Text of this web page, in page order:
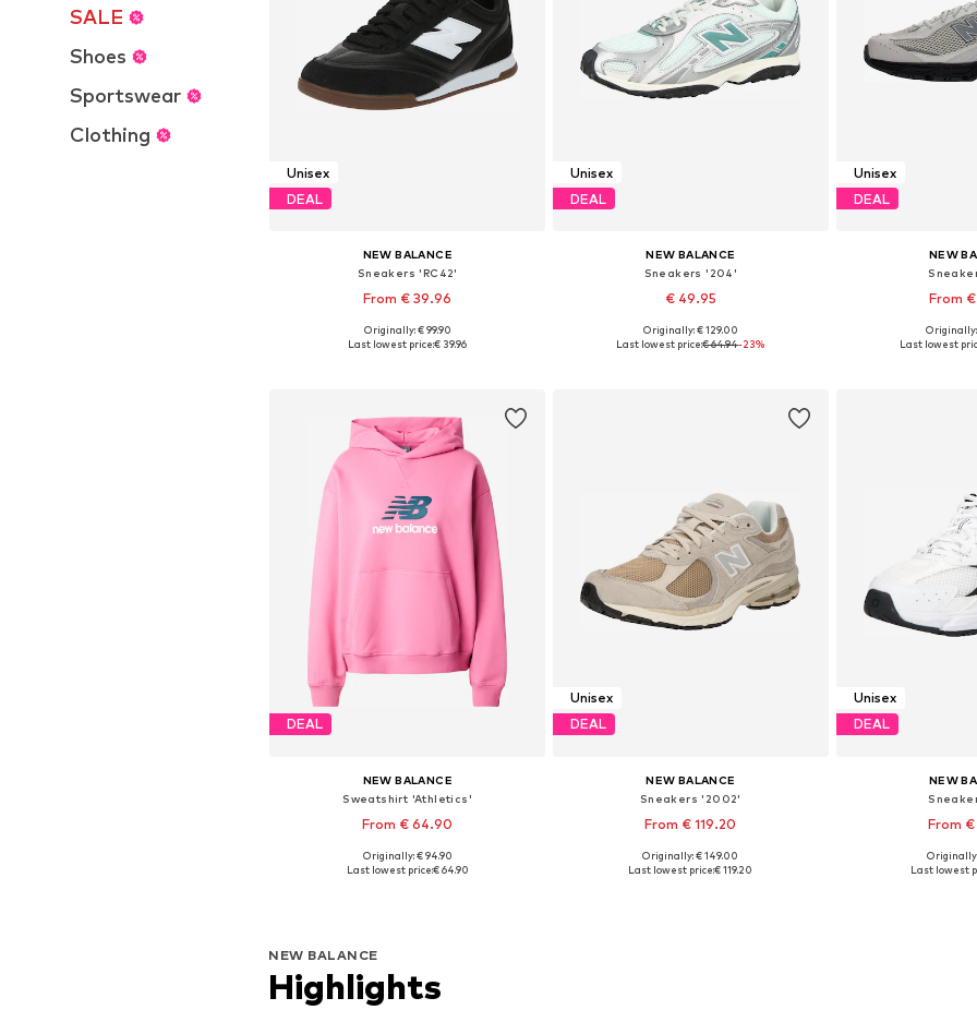
SALE
Shoes
Sportswear
Clothing
Unisex
DEAL
NEW BALANCE
Sneakers 'RC42'
From € 39.96
Available in many sizes
Originally: € 99.90
Last lowest price:€ 39.96
Unisex
DEAL
NEW BALANCE
Sneakers '204'
€ 49.95
Available in many sizes
Originally: € 129.00
Last lowest price:€ 64.94-23%
Unisex
DEAL
NEW
From
Available
Last lowest
DEAL
NEW BALANCE
Sweatshirt 'Athletics'
From € 64.90
Available sizes: XS, S, M, L, XL
Originally: € 94.90
Last lowest price:€ 64.90
Unisex
DEAL
NEW BALANCE
Sneakers '2002'
From € 119.20
+2
Available in many sizes
Originally: € 149.00
Last lowest price:€ 119.20
Unisex
DEAL
NEW
From €
Available
Last lowest
NEW BALANCE
Highlights